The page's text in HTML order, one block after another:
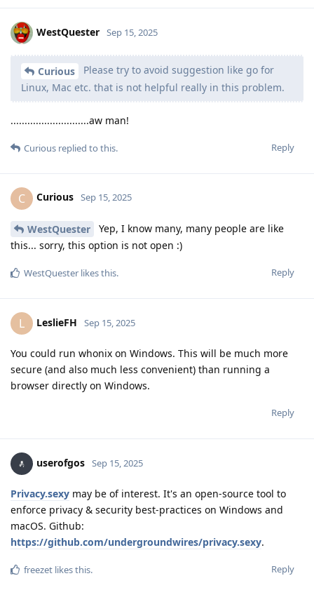
WestQuester Sep 15, 2025
Curious
Please try to avoid suggestion like go for
Linux, Mac etc. that is not helpful really in this problem.
............................aw man!
Reply
Curious replied to this.
C Curious Sep 15, 2025
WestQuester
Yep, I know many, many people are like
this... sorry, this option is not open :)
Reply
WestQuester likes this.
L LeslieFH Sep 15, 2025
You could run whonix on Windows. This will be much more
secure (and also much less convenient) than running a
browser directly on Windows.
Reply
userofgos Sep 15, 2025
Privacy.sexy may be of interest. It's an open-source tool to
enforce privacy & security best-practices on Windows and
macOS. Github:
https://github.com/undergroundwires/privacy.sexy.
Reply
freezet likes this.